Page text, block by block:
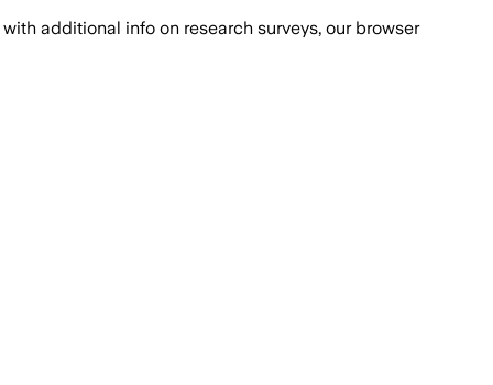
with additional info on research surveys, our browser